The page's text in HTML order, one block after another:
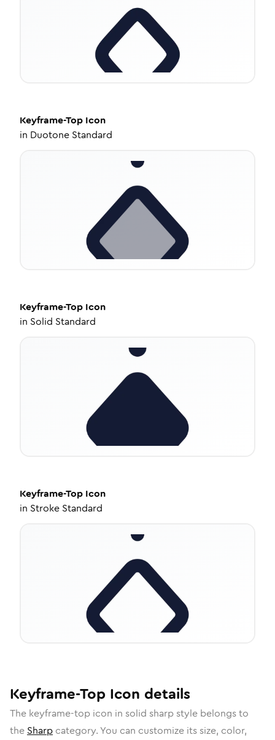
Keyframe-Top Icon
in Duotone Standard
Keyframe-Top Icon
in Solid Standard
Keyframe-Top Icon
in Stroke Standard
Keyframe-Top Icon details
The keyframe-top icon in solid sharpstyle belongs to
the Sharp category. You can customize its size, color,